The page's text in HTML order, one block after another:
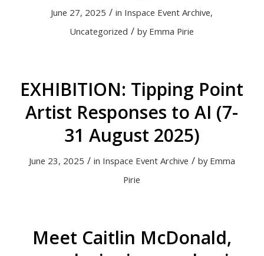
June 27, 2025 / in Inspace Event Archive,
Uncategorized / by Emma Pirie
EXHIBITION: Tipping Point
Artist Responses to AI (7-
31 August 2025)
June 23, 2025 / in Inspace Event Archive / by Emma
Pirie
Meet Caitlin McDonald,